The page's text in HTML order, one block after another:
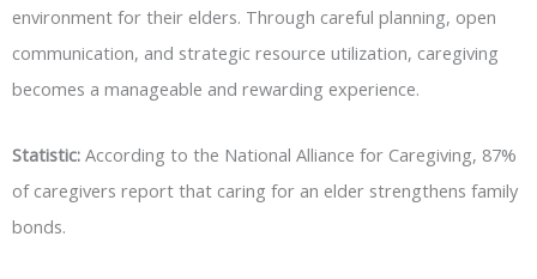
environment for their elders. Through careful planning, open
communication, and strategic resource utilization, caregiving
becomes a manageable and rewarding experience.
Statistic: According to the National Alliance for Caregiving, 87%
of caregivers report that caring for an elder strengthens family
bonds.